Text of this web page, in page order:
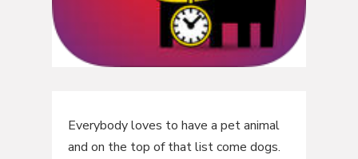
Everybody loves to have a pet animal
and on the top of that list come dogs.